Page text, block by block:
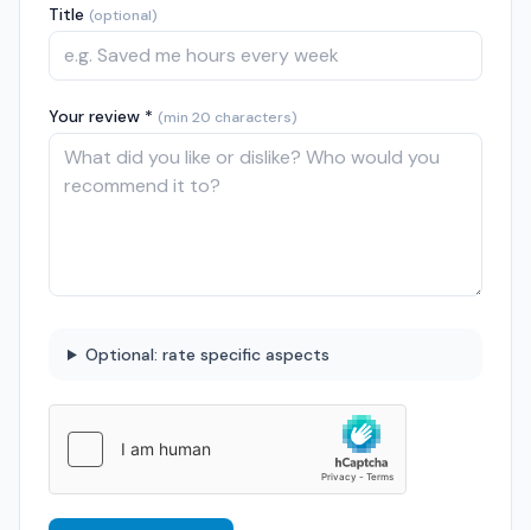
Title (optional)
Your review * (min 20 characters)
Optional: rate specific aspects